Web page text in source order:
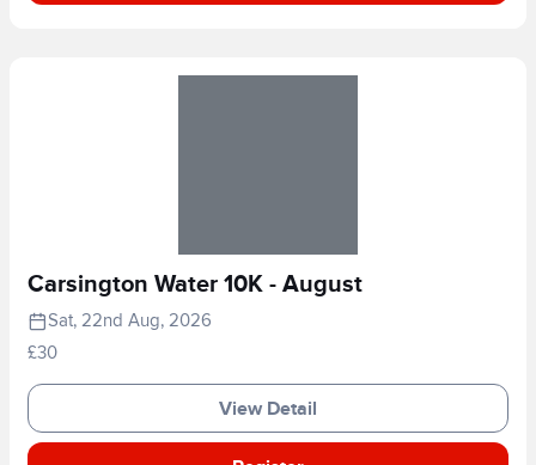
Carsington Water 10K - August
Sat, 22nd Aug, 2026
£30
View Detail